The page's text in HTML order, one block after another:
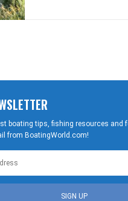
boating tips, fishing resources and
from BoatingWorld.com!
SIGN UP